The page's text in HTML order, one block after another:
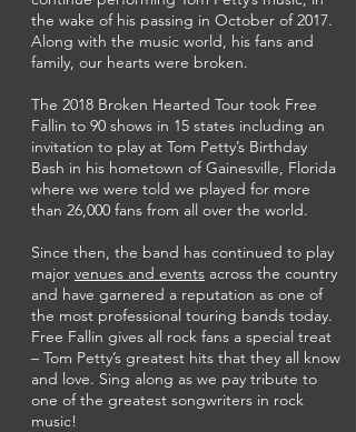
the wake of his passing in October of 2017.
Along with the music world, his fans and
family, our hearts were broken.
The 2018 Broken Hearted Tour took Free
Fallin to 90 shows in 15 states including an
invitation to play at Tom Petty’s Birthday
Bash in his hometown of Gainesville, Florida
where we were told we played for more
than 26,000 fans from all over the world.
Since then, the band has continued to play
major venues and events across the country
and have garnered a reputation as one of
the most professional touring bands today.
Free Fallin gives all rock fans a special treat
– Tom Petty’s greatest hits that they all know
and love. Sing along as we pay tribute to
one of the greatest songwriters in rock
music!